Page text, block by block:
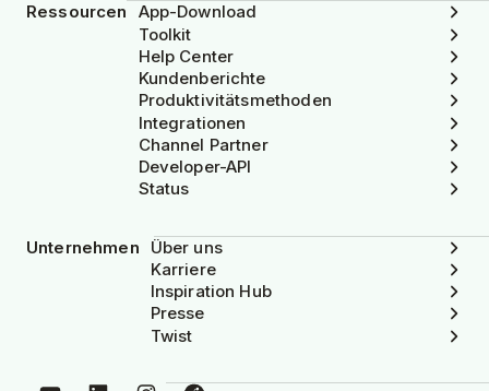
Ressourcen
App-Download
Toolkit
Help Center
Kundenberichte
Produktivitätsmethoden
Integrationen
Channel Partner
Developer-API
Status
Unternehmen
Über uns
Karriere
Inspiration Hub
Presse
Twist